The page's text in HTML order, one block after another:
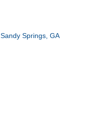
Sandy Springs GA